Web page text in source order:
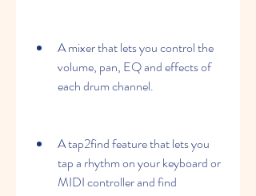
A mixer that lets you control the
volume, pan, EQ and effects of
each drum channel.
A tap2find feature that lets you
tap a rhythm on your keyboard or
MIDI controller and find